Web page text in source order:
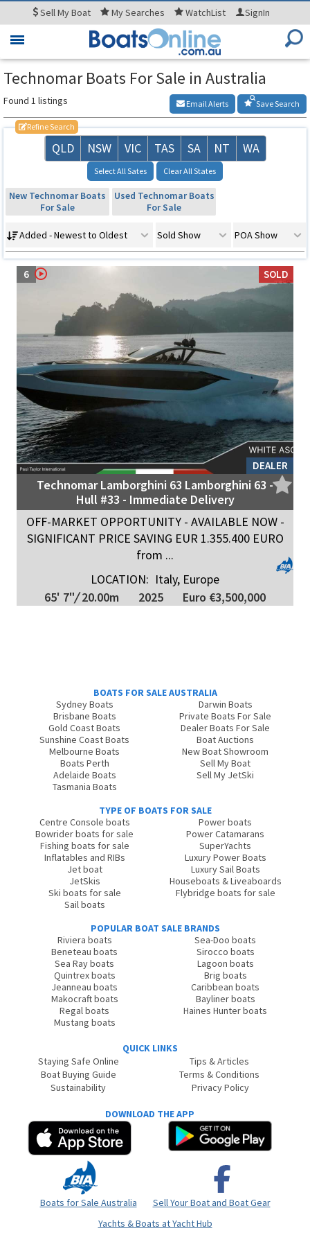
SellMy Boat MySearches WatchList SignIn
Toggle
Technomar Boats For Sale in Australia
Found 1 listings Save Search
Email Alerts
Refine Search
QLD NSW VIC TAS SA NT WA
Select All Sates Clear All States
New Technomar Boats
For Sale
Used Technomar Boats
For Sale
Added - Newest to Oldest Sold Show POA Show
SOLD
DEALER
6
Technomar Lamborghini 63 Lamborghini 63 -
Hull #33 - Immediate Delivery
OFF-MARKET OPPORTUNITY - AVAILABLE NOW -
SIGNIFICANT PRICE SAVING EUR 1.355.400 EURO
from ...
LOCATION: Italy, Europe
65' 7"/20.00m 2025 Euro €3,500,000
BOATS FOR SALE AUSTRALIA
Sydney Boats
Brisbane Boats
Gold Coast Boats
Sunshine Coast Boats
Melbourne Boats
Boats Perth
Adelaide Boats
Tasmania Boats
Darwin Boats
Private Boats For Sale
Dealer Boats For Sale
Boat Auctions
New Boat Showroom
Sell My Boat
Sell My JetSki
TYPE OF BOATS FOR SALE
Centre Console boats
Bowrider boats for sale
Fishing boats for sale
Inflatables and RIBs
Jet boat
JetSkis
Ski boats for sale
Sail boats
Power boats
Power Catamarans
SuperYachts
Luxury Power Boats
Luxury Sail Boats
Houseboats & Liveaboards
Flybridge boats for sale
POPULAR BOAT SALE BRANDS
Riviera boats
Beneteau boats
Sea Ray boats
Quintrex boats
Jeanneau boats
Makocraft boats
Regal boats
Mustang boats
Sea-Doo boats
Sirocco boats
Lagoon boats
Brig boats
Caribbean boats
Bayliner boats
Haines Hunter boats
QUICK LINKS
Staying Safe Online
Boat Buying Guide
Sustainability
Tips & Articles
Terms & Conditions
Privacy Policy
DOWNLOAD THE APP
Boats for Sale Australia
Sell Your Boat and Boat Gear
Yachts & Boats at Yacht Hub